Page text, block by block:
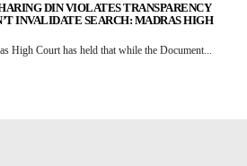
DIN VIOLATES TRANSPARENCY
INVALIDATE SEARCH: MADRAS HIGH
High Court has held that while the Document...